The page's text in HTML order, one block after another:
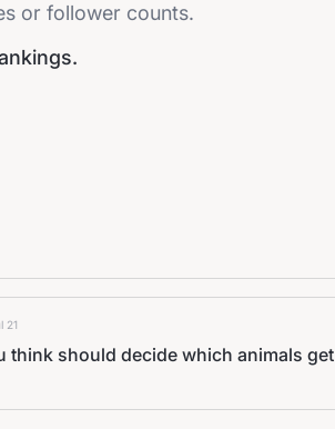
or follower counts.
21
should decide which animals